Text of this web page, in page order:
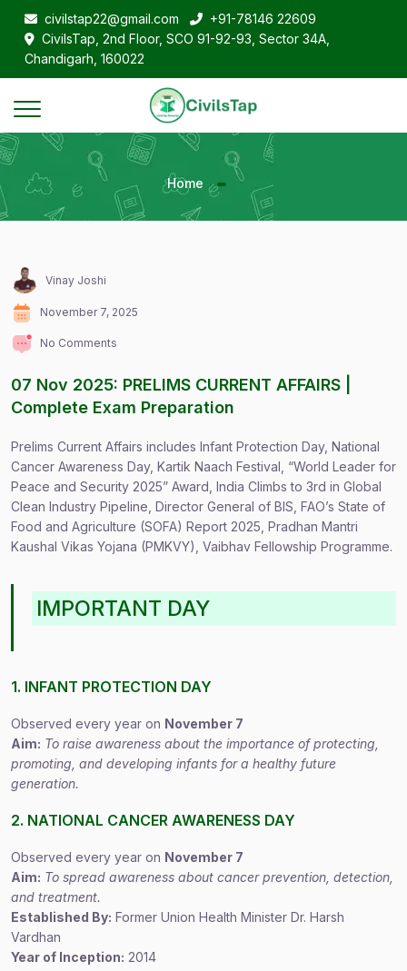
civilstap22@gmail.com
+91-78146 22609
CivilsTap, 2nd Floor, SCO 91-92-93, Sector 34A,
Chandigarh, 160022
Home
Vinay Joshi
November 7, 2025
No Comments
07 Nov 2025: PRELIMS CURRENT AFFAIRS |
Complete Exam Preparation
Prelims Current Affairs includes Infant Protection Day, National
Cancer Awareness Day, Kartik Naach Festival, “World Leader for
Peace and Security 2025” Award, India Climbs to 3rd in Global
Clean Industry Pipeline, Director General of BIS, FAO’s State of
Food and Agriculture (SOFA) Report 2025, Pradhan Mantri
Kaushal Vikas Yojana (PMKVY), Vaibhav Fellowship Programme.
IMPORTANT DAY
1. INFANT PROTECTION DAY
Observed every year on November 7
Aim: To raise awareness about the importance of protecting,
promoting, and developing infants for a healthy future
generation.
2. NATIONAL CANCER AWARENESS DAY
Observed every year on November 7
Aim: To spread awareness about cancer prevention, detection,
and treatment.
Established By: Former Union Health Minister Dr. Harsh
Vardhan
Year of Inception: 2014